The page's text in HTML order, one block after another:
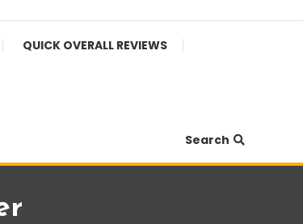
QUICK OVERALL REVIEWS
Search